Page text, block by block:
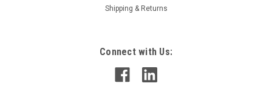
Shipping & Returns
Connect with Us: